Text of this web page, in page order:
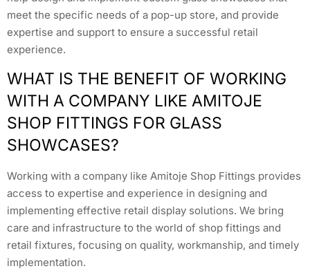
meet the specific needs of a pop-up store, and provide
expertise and support to ensure a successful retail
experience.
WHAT IS THE BENEFIT OF WORKING
WITH A COMPANY LIKE AMITOJE
SHOP FITTINGS FOR GLASS
SHOWCASES?
Working with a company like Amitoje Shop Fittings provides
access to expertise and experience in designing and
implementing effective retail display solutions. We bring
care and infrastructure to the world of shop fittings and
retail fixtures, focusing on quality, workmanship, and timely
implementation.